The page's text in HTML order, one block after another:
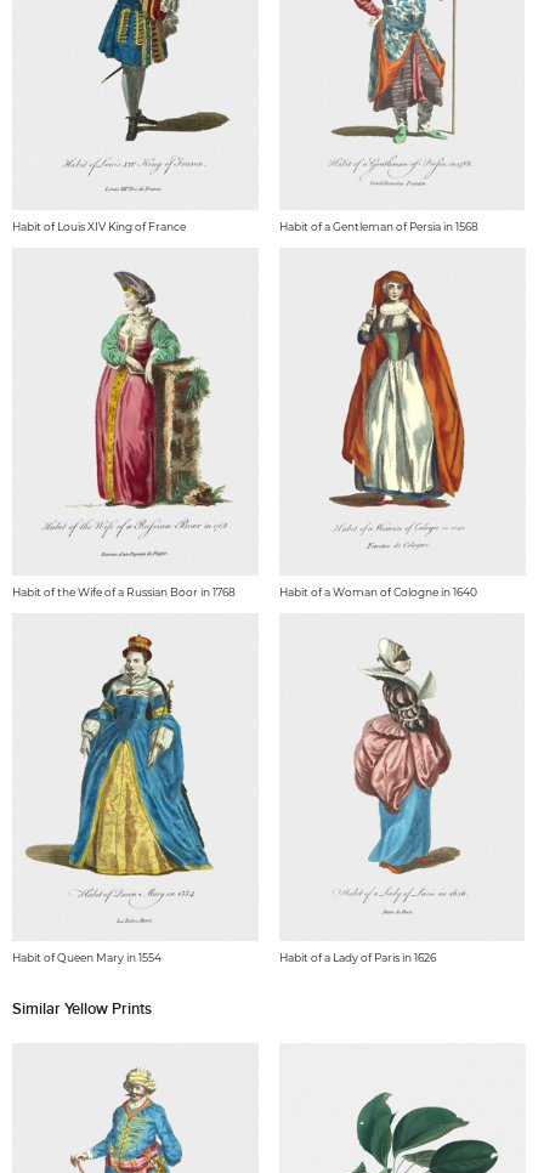
Habit of Louis XIV King of France Habit of a Gentleman of Persia in 1568
Habit of the Wife of a Russian Boor in 1768 Habit of a Woman of Cologne in 1640
Habit of Queen Mary in 1554 Habit of a Lady of Paris in 1626
Similar Yellow Prints